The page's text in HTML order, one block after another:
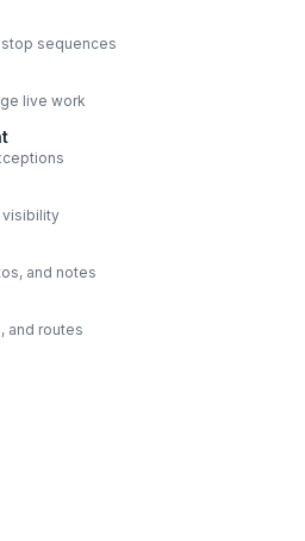
sequences
live work
visibility
and notes
and routes